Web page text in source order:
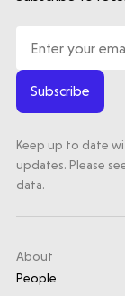
Latest insight
Subscribe
Keep up to date
updates. Please
data.
About
People